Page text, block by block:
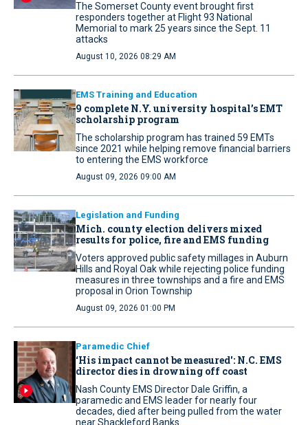
The Somerset County event brought first
responders together at Flight 93 National
Memorial to mark 25 years since the Sept. 11
attacks
August 10, 2026 08:29 AM
EMS Training and Education
9 complete N.Y. university hospital’s EMT
scholarship program
The scholarship program has trained 59 EMTs
since 2021 while helping remove financial barriers
to entering the EMS workforce
August 09, 2026 09:00 AM
Legislation and Funding
Mich. county election delivers mixed
results for police, fire and EMS funding
Voters approved public safety millages in Auburn
Hills and Royal Oak while rejecting police funding
measures in three townships and a fire and EMS
proposal in Orion Township
August 09, 2026 01:00 PM
Paramedic Chief
‘His impact cannot be measured': N.C. EMS
director dies in drowning off coast
Nash County EMS Director Dale Griffin, a
paramedic and EMS leader for nearly four
decades, died after being pulled from the water
near Shackleford Banks